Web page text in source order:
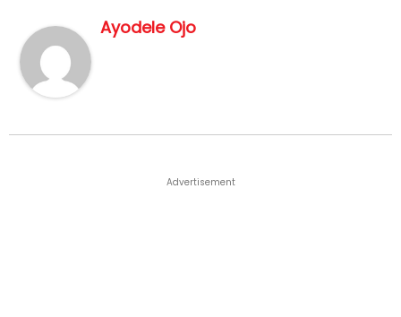
Ayodele Ojo
Advertisement